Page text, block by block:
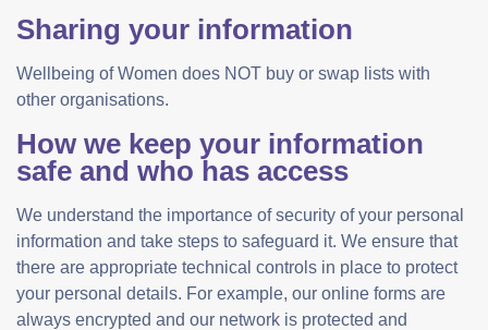
Sharing your information
Wellbeing of Women does NOT buy or swap lists with
other organisations.
How we keep your information
safe and who has access
We understand the importance of security of your personal
information and take steps to safeguard it. We ensure that
there are appropriate technical controls in place to protect
your personal details. For example, our online forms are
always encrypted and our network is protected and